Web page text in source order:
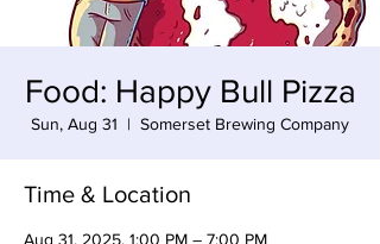
Food: Happy Bull Pizza
Sun, Aug 31
  |
Somerset Brewing Company
Time & Location
Aug 31, 2025, 1:00 PM – 7:00 PM